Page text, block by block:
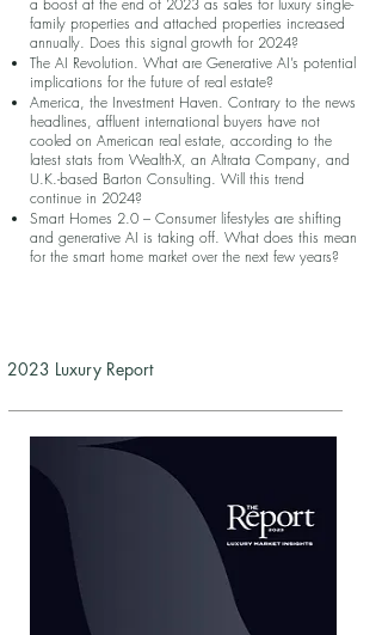
a boost at the end of 2023 as sales for luxury single-
family properties and attached properties increased
annually. Does this signal growth for 2024?
The AI Revolution. What are Generative AI’s potential
implications for the future of real estate?
America, the Investment Haven. Contrary to the news
headlines, affluent international buyers have not
cooled on American real estate, according to the
latest stats from Wealth-X, an Altrata Company, and
U.K.-based Barton Consulting. Will this trend
continue in 2024?
Smart Homes 2.0 – Consumer lifestyles are shifting
and generative AI is taking off. What does this mean
for the smart home market over the next few years?
2023 Luxury Report